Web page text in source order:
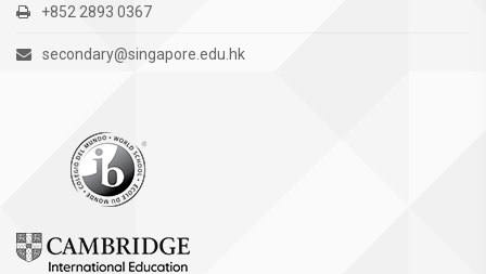
+852 2893 0367
secondary@singapore.edu.hk